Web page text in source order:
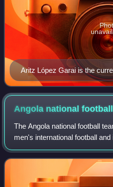
Aritz López Garai is the
football team of Mauritania
Angola national
The Angola national football
men's international football
Football Federation and
Negras and Diabos